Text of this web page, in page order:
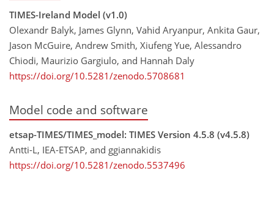
TIMES-Ireland Model (v1.0)
Olexandr Balyk, James Glynn, Vahid Aryanpur, Ankita Gaur,
Jason McGuire, Andrew Smith, Xiufeng Yue, Alessandro
Chiodi, Maurizio Gargiulo, and Hannah Daly
https://doi.org/10.5281/zenodo.5708681
Model code and software
etsap-TIMES/TIMES_model: TIMES Version 4.5.8 (v4.5.8)
Antti-L, IEA-ETSAP, and ggiannakidis
https://doi.org/10.5281/zenodo.5537496